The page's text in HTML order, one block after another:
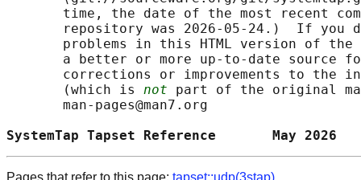
time, the date of the most recent
repository was 2026-05-24.)  If you
problems in this HTML version of
a better or more up-to-date source
corrections or improvements to the
       (which is
not part of the original
       man-pages@man7.org
SystemTap Tapset Reference       May